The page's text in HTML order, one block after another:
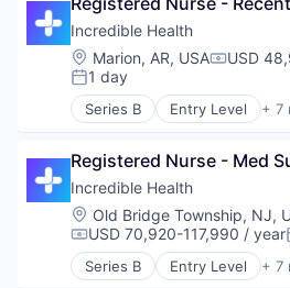
Health Care
Hospital
Human Resources
Medical
Recruiting
Incredible Health
Location:
Marion, AR, USA USD
Posted:
1 day
Series B Entry Level + 7
Artificial Intelligence (AI)
Health Care
Hospital
Human Resources
Medical
Recruiting
Registered Nurse - Med
Incredible Health
Location:
Old Bridge Township, NJ,
Compensation:
USD 70,920-117,990 / year
Series B Entry Level + 7
Artificial Intelligence (AI)